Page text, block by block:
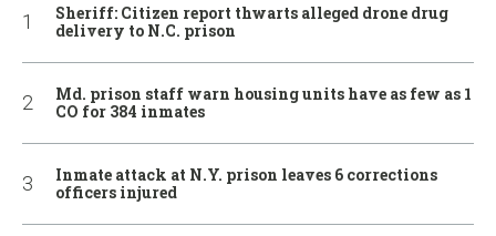
Sheriff: Citizen report thwarts alleged drone drug
delivery to N.C. prison
Md. prison staff warn housing units have as few as 1
CO for 384 inmates
Inmate attack at N.Y. prison leaves 6 corrections
officers injured